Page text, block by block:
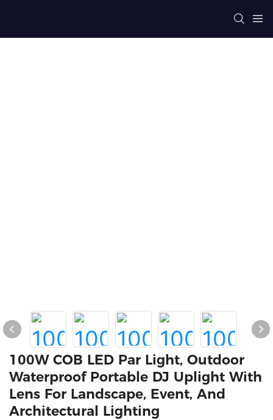
100W COB LED Par Light, Outdoor
Waterproof Portable DJ Uplight With
Lens For Landscape, Event, And
Architectural Lighting